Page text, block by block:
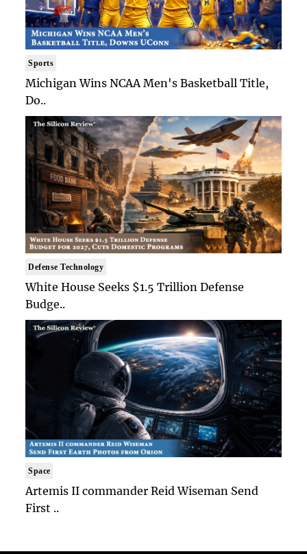
Sports
Michigan Wins NCAA Men's Basketball Title,
Do..
Defense Technology
White House Seeks $1.5 Trillion Defense
Budge..
Space
Artemis II commander Reid Wiseman Send
First ..